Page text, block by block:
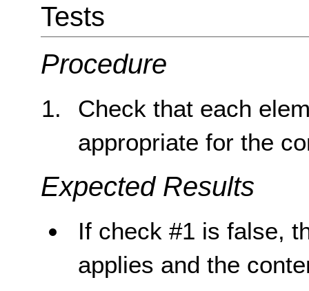
Tests
Procedure
Check that each
appropriate for the
Expected Results
If check #1 is false,
applies and the